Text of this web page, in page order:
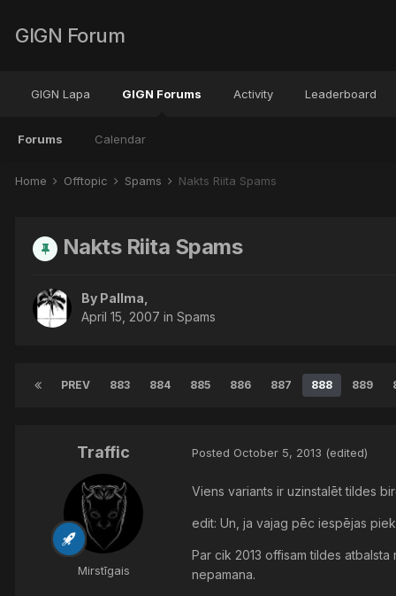
GIGN Forum
GIGN Lapa GIGN Forums
Forums Calendar
Activity Leaderboard
Home Offtopic Spams Nakts Riita Spams
Nakts Riita Spams
By Pallma
April 15, 2007 in Spams
PREV 883 884 885 886 887 888 889
Traffic
Mirstīgais
Posted October 5, 2013 (edited)
Viens variants ir uzinstalēt tildes
edit: Un, ja vajag pēc iespējas
Par cik 2013 offisam tildes
nepamana.